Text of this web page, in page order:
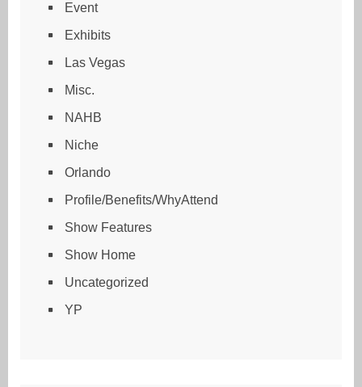
Event
Exhibits
Las Vegas
Misc.
NAHB
Niche
Orlando
Profile/Benefits/WhyAttend
Show Features
Show Home
Uncategorized
YP